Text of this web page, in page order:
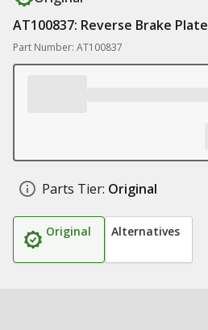
AT100837: Reverse Brake Plate
Part Number: AT100837
Parts Tier: Original
Original Alternatives